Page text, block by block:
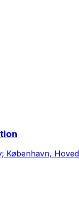
København,